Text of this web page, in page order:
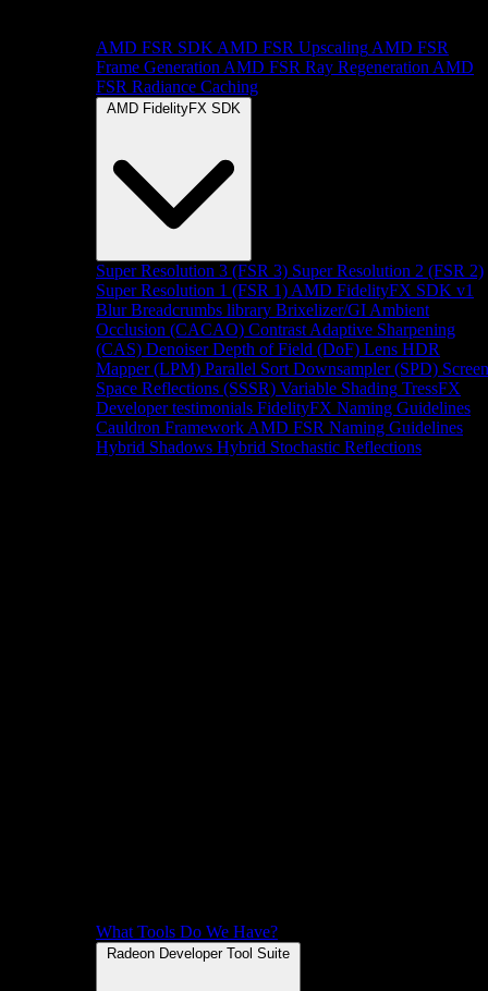
AMD FSR SDK AMD FSR Upscaling AMD FSR
Frame Generation AMD FSR Ray Regeneration AMD
FSR Radiance Caching
AMD FidelityFX SDK
Super Resolution 3 (FSR 3) Super Resolution 2 (FSR 2)
Super Resolution 1 (FSR 1) AMD FidelityFX SDK v1
Blur Breadcrumbs library Brixelizer/GI Ambient
Occlusion (CACAO) Contrast Adaptive Sharpening
(CAS) Denoiser Depth of Field (DoF) Lens HDR
Mapper (LPM) Parallel Sort Downsampler (SPD) Screen
Space Reflections (SSSR) Variable Shading TressFX
Developer testimonials FidelityFX Naming Guidelines
Cauldron Framework AMD FSR Naming Guidelines
Hybrid Shadows Hybrid Stochastic Reflections
What Tools Do We Have?
Radeon Developer Tool Suite